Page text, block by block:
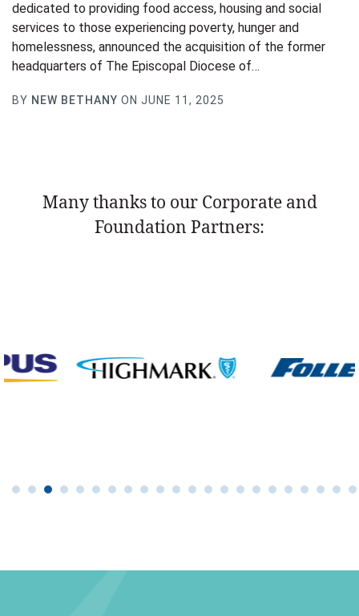
dedicated to providing food access, housing and social
services to those experiencing poverty, hunger and
homelessness, announced the acquisition of the former
headquarters of The Episcopal Diocese of…
BY NEW BETHANY ON JUNE 11, 2025
Many thanks to our Corporate and
Foundation Partners: